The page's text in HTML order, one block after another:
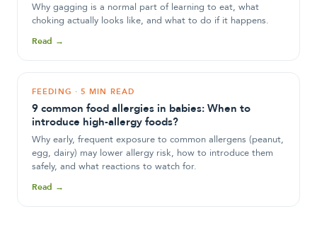
Why gagging is a normal part of learning to eat, what
choking actually looks like, and what to do if it happens.
Read →
FEEDING ·5 MIN READ
9 common food allergies in babies: When to
introduce high-allergy foods?
Why early, frequent exposure to common allergens (peanut,
egg, dairy) may lower allergy risk, how to introduce them
safely, and what reactions to watch for.
Read →